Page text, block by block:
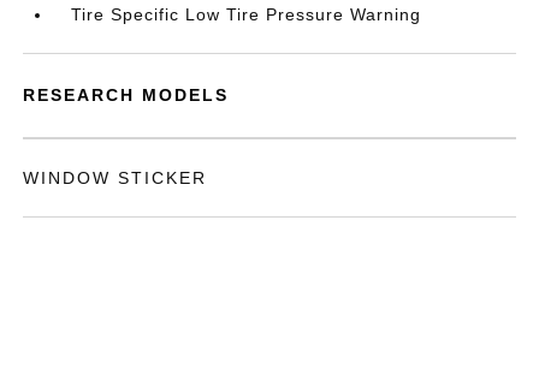
Tire Specific Low Tire Pressure Warning
RESEARCH MODELS
WINDOW STICKER